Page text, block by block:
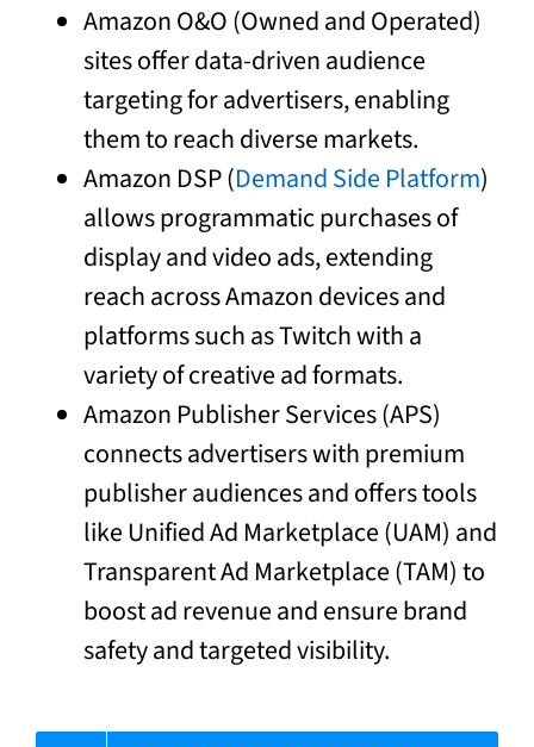
Amazon O&O (Owned and Operated)
sites offer data-driven audience
targeting for advertisers, enabling
them to reach diverse markets.
Amazon DSP (Demand Side Platform)
allows programmatic purchases of
display and video ads, extending
reach across Amazon devices and
platforms such as Twitch with a
variety of creative ad formats.
Amazon Publisher Services (APS)
connects advertisers with premium
publisher audiences and offers tools
like Unified Ad Marketplace (UAM) and
Transparent Ad Marketplace (TAM) to
boost ad revenue and ensure brand
safety and targeted visibility.